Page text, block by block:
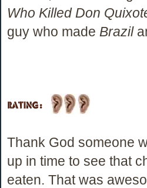
Who Killed Don
guy who made Brazil
Thank God someone
up in time to see that
eaten. That was